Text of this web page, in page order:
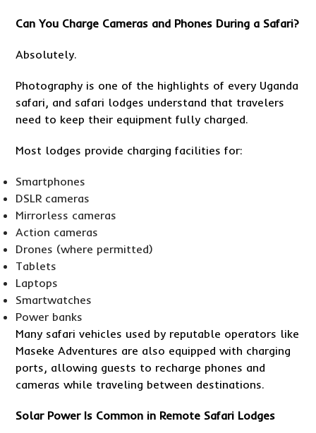
Can You Charge Cameras and Phones During a Safari?
Absolutely.
Photography is one of the highlights of every Uganda
safari, and safari lodges understand that travelers
need to keep their equipment fully charged.
Most lodges provide charging facilities for:
Smartphones
DSLR cameras
Mirrorless cameras
Action cameras
Drones (where permitted)
Tablets
Laptops
Smartwatches
Power banks
Many safari vehicles used by reputable operators like
Maseke Adventures are also equipped with charging
ports, allowing guests to recharge phones and
cameras while traveling between destinations.
Solar Power Is Common in Remote Safari Lodges